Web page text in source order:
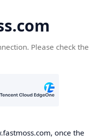
Please check the
once the